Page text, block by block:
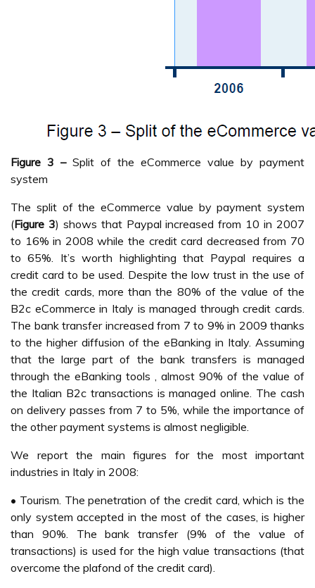
Figure 3 – Split of the eCommerce value by payment
system
The split of the eCommerce value by payment system
(Figure 3) shows that Paypal increased from 10 in 2007
to 16% in 2008 while the credit card decreased from 70
to 65%. It’s worth highlighting that Paypal requires a
credit card to be used. Despite the low trust in the use of
the credit cards, more than the 80% of the value of the
B2c eCommerce in Italy is managed through credit cards.
The bank transfer increased from 7 to 9% in 2009 thanks
to the higher diffusion of the eBanking in Italy. Assuming
that the large part of the bank transfers is managed
through the eBanking tools , almost 90% of the value of
the Italian B2c transactions is managed online. The cash
on delivery passes from 7 to 5%, while the importance of
the other payment systems is almost negligible.
We report the main figures for the most important
industries in Italy in 2008:
• Tourism. The penetration of the credit card, which is the
only system accepted in the most of the cases, is higher
than 90%. The bank transfer (9% of the value of
transactions) is used for the high value transactions (that
overcome the plafond of the credit card).